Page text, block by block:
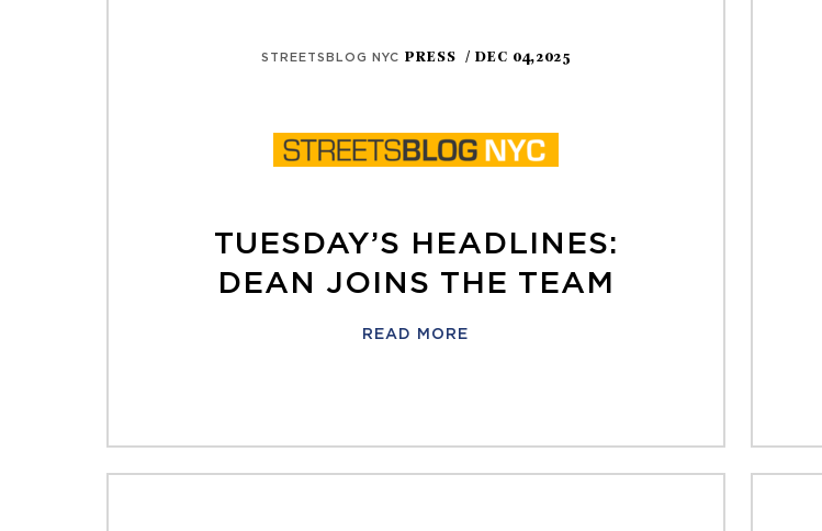
STREETSBLOG NYC PRESS / DEC 04,2025
TUESDAY’S HEADLINES:
DEAN JOINS THE TEAM
READ MORE